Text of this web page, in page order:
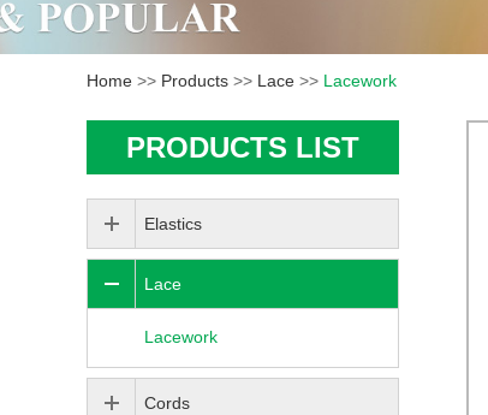
Home >> Products >> Lace >> Lacework
PRODUCTS LIST
Elastics
Lace
Lacework
Cords